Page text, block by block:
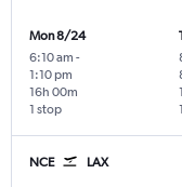
Mon 8/24
6:10 am -
1:10 pm
1 stop
16h 00m
NCE LAX